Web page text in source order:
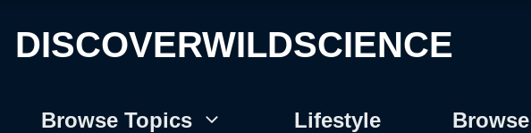
DISCOVERWILDSCIENCE
Browse Topics Lifestyle